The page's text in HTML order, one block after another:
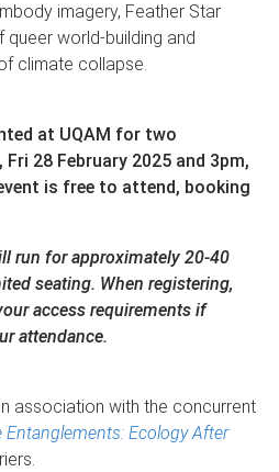
imagery, Feather Star
world-building and
climate collapse.
at UQAM for two
28 February 2025 and 3pm,
is free to attend, booking
run for approximately 20-40
seating. When registering,
access requirements if
attendance.
association with the concurrent
Entanglements: Ecology After